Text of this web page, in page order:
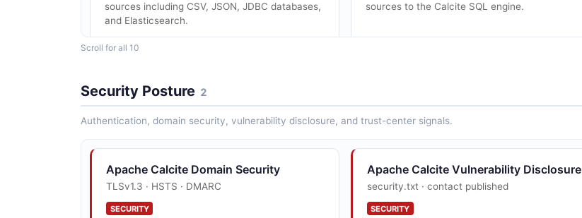
sources including CSV, JSON, JDBC databases,
and Elasticsearch.
sources to the Calcite SQL engine.
SQL extensions for querying streaming data
predicates.
workloads.
Avatica Remote Protocol
JSON/Protobuf-over-HTTP remote JDBC
Scroll for all 10
Security Posture 2
Authentication, domain security, vulnerability disclosure, and trust-center signals.
Apache Calcite Domain Security
TLSv1.3 · HSTS · DMARC
SECURITY
Apache Calcite Vulnerability Disclosure
security.txt · contact published
SECURITY